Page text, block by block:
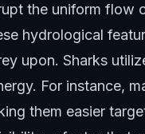
the uniform flow
hydrological
upon. Sharks
For instance,
them easier